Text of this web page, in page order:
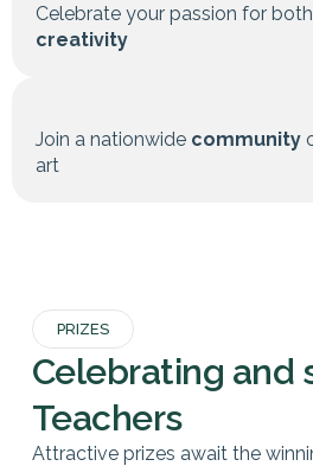
Celebrate your passion for both
creativity
Join a nationwide community
art
PRIZES
Celebrating and
Teachers
Attractive prizes await the